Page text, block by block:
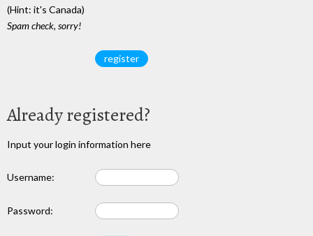
(Hint: it's Canada)
Spam check, sorry!
Already registered?
Input your login information here
Username:
Password: